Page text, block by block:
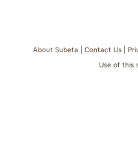
About Subeta |Contact Us
Use of this